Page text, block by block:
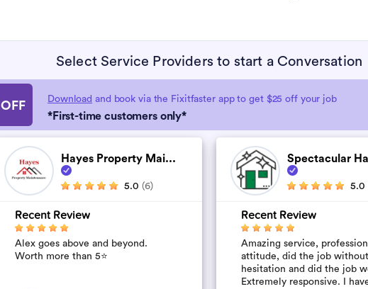
Select Service Providers to start a Conversation
OFF Download and book via the Fixitfaster app to get $25 off your job
*First-time customers only*
Hayes Property Mai...
5.0 (6)
Recent Review
Alex goes above and beyond.
Worth more than 5⭐️
Spectacular
5.0
Recent Review
Amazing service,
attitude, did the job without
hesitation and did the job
Extremely responsive. I